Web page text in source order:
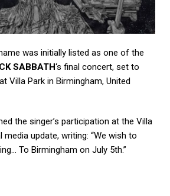
was initially listed as one of the
SABBATH‘s final concert, set to
Villa Park in Birmingham, United
the singer’s participation at the Villa
media update, writing: “We wish to
To Birmingham on July 5th.”